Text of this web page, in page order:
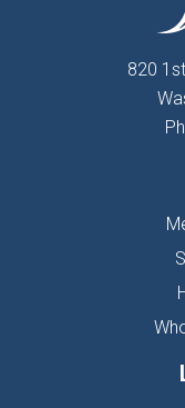
820